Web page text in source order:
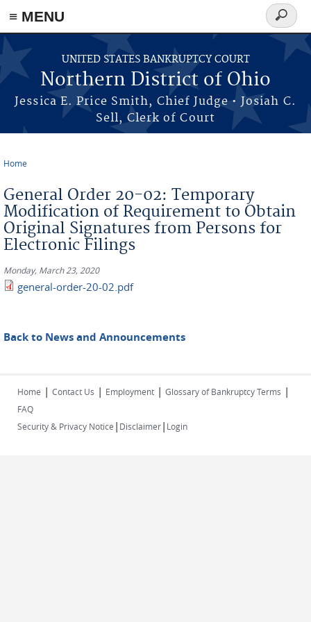
≡ MENU
Skip to main content
UNITED STATES BANKRUPTCY COURT
Northern District of Ohio
Jessica E. Price Smith, Chief Judge • Josiah C.
Sell, Clerk of Court
Search
form
Home
General Order 20-02: Temporary
Modification of Requirement to Obtain
Original Signatures from Persons for
Electronic Filings
Monday, March 23, 2020
general-order-20-02.pdf
Back to News and Announcements
Home | Contact Us | Employment | Glossary of Bankruptcy Terms |
FAQ
Security & Privacy Notice | Disclaimer| Login